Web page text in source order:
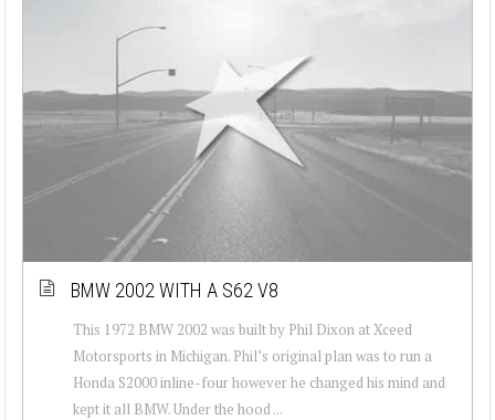
BMW 2002 WITH A S62 V8
This 1972 BMW 2002 was built by Phil Dixon at Xceed
Motorsports in Michigan. Phil’s original plan was to run a
Honda S2000 inline-four however he changed his mind and
kept it all BMW. Under the hood ...